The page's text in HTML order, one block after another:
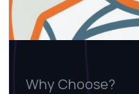
Why Choose?